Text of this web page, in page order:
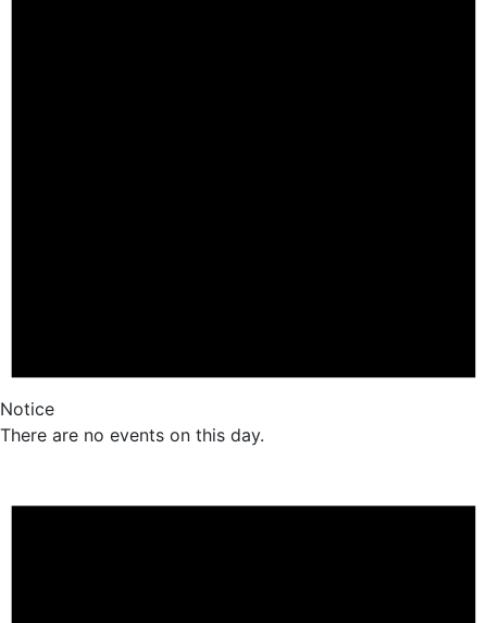
Notice
There are no events on this day.